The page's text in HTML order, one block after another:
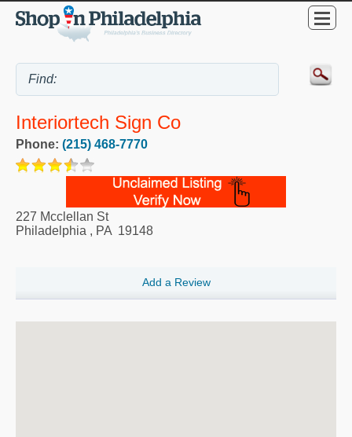
Interiortech Sign Co
Phone: (215) 468-7770
227 Mcclellan St
Philadelphia , PA 19148
Add a Review